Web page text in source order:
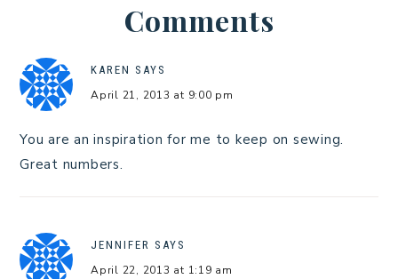
Comments
KAREN SAYS
April 21, 2013 at 9:00 pm
You are an inspiration for me to keep on sewing.
Great numbers.
JENNIFER SAYS
April 22, 2013 at 1:19 am